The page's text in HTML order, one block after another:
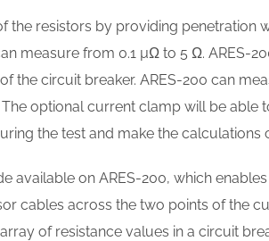
the resistors by providing penetration
measure from 0.1 µΩ to 5 Ω. ARES-
the circuit breaker. ARES-200 can
optional current clamp will be able
the test and make the calculations
available on ARES-200, which
cables across the two points of the
of resistance values in a circuit